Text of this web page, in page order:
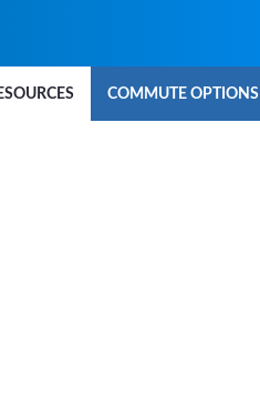
COMMUTE OPTIONS